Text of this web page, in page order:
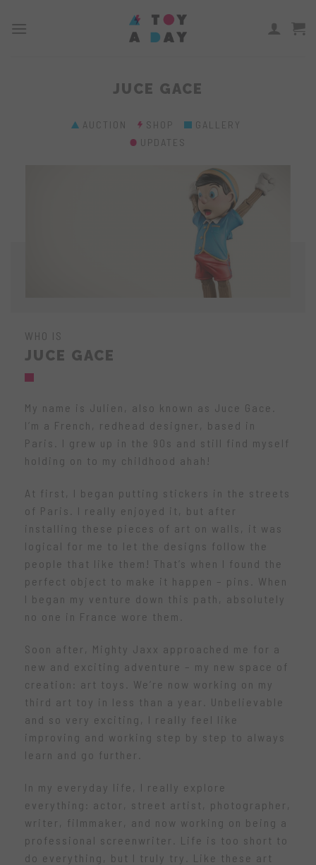
JUCE GACE
AUCTION SHOP
GALLERY
UPDATES
WHO IS
JUCE GACE
My name is Julien, also known as Juce Gace.
I’m a French, redhead designer, based in
Paris. I grew up in the 90s and still find myself
holding on to my childhood ahah!
At first, I began putting stickers in the streets
of Paris. I really enjoyed it, but after
installing these pieces of art on walls, it was
logical for me to let the designs follow the
people that like them! That’s when I found the
perfect object to make it happen – pins. When
I began my venture down this path, absolutely
no one in France wore them.
Soon after, Mighty Jaxx approached me for a
new and exciting adventure – my new space of
creation: art toys. We’re now working on my
third art toy in less than a year. Unbelievable
and so very exciting, I really feel like
improving and working step by step to always
learn and go further.
In my everyday life, I really explore
everything: actor, street artist, photographer,
writer, filmmaker, and now working on being a
professional screenwriter. Life is too short to
do everything, but I truly try. Like these art